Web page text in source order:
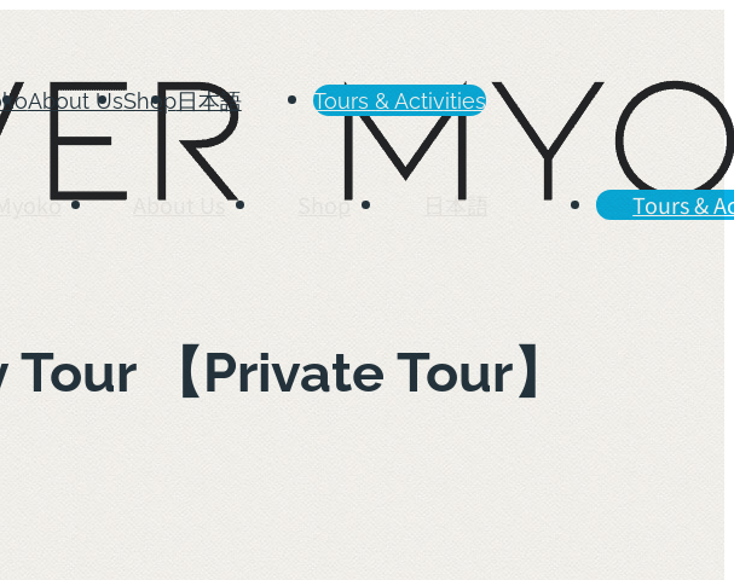
About UsShop日本語 Tours & Activities
Myoko About Us Shop 日本語 Tours &
【Private Tour】